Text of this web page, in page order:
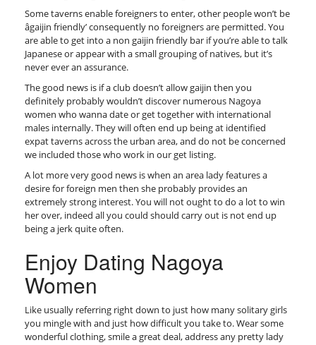
Some taverns enable foreigners to enter, other people won’t be
âgaijin friendly’ consequently no foreigners are permitted. You
are able to get into a non gaijin friendly bar if you’re able to talk
Japanese or appear with a small grouping of natives, but it’s
never ever an assurance.
The good news is if a club doesn’t allow gaijin then you
definitely probably wouldn’t discover numerous Nagoya
women who wanna date or get together with international
males internally. They will often end up being at identified
expat taverns across the urban area, and do not be concerned
we included those who work in our get listing.
A lot more very good news is when an area lady features a
desire for foreign men then she probably provides an
extremely strong interest. You will not ought to do a lot to win
her over, indeed all you could should carry out is not end up
being a jerk quite often.
Enjoy Dating Nagoya
Women
Like usually referring right down to just how many solitary girls
you mingle with and just how difficult you take to. Wear some
wonderful clothing, smile a great deal, address any pretty lady